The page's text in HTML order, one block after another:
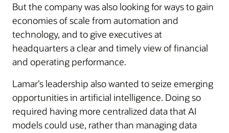
But the company was also looking for ways to gain
economies of scale from automation and
technology, and to give executives at
headquarters a clear and timely view of financial
and operating performance.
Lamar’s leadership also wanted to seize emerging
opportunities in artificial intelligence. Doing so
required having more centralized data that AI
models could use, rather than managing data